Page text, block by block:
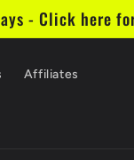
- Click here
Affiliates